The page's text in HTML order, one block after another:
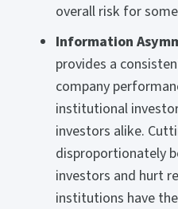
overall risk for
Information
provides a
company
institutional
investors alike.
disproportionately
investors and hurt
institutions have